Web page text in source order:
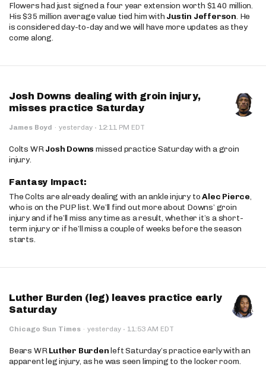
Flowers had just signed a four year extension worth $140 million.
His $35 million average value tied him with Justin Jefferson. He
is considered day-to-day and we will have more updates as they
come along.
Josh Downs dealing with groin injury,
misses practice Saturday
James Boyd · yesterday · 12:11 PM EDT
Colts WRJosh Downs missed practice Saturday with a groin
injury.
Fantasy Impact:
The Colts are already dealing with an ankle injury toAlec Pierce,
who is on the PUP list. We’ll find out more about Downs’ groin
injury and if he’ll miss any time as a result, whether it’s a short-
term injury or if he’ll miss a couple of weeks before the season
starts.
Luther Burden (leg) leaves practice early
Saturday
Chicago Sun Times · yesterday · 11:53 AM EDT
Bears WRLuther Burdenleft Saturday’s practice early with an
apparent leg injury, as he was seen limping to the locker room.